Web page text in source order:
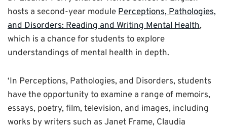
hosts a second-year modulePerceptions, Pathologies,
and Disorders: Reading and Writing Mental Health,
which is a chance for students to explore
understandings of mental health in depth.
‘In Perceptions, Pathologies, and Disorders, students
have the opportunity to examine a range of memoirs,
essays, poetry, film, television, and images, including
works by writers such as Janet Frame, Claudia